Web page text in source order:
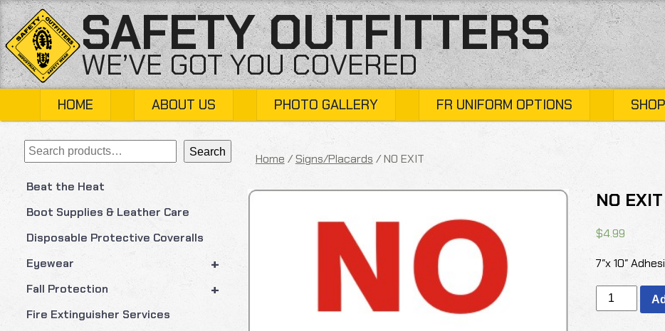
Skip
to
content
SAFETY OUTFITTERS
WE’VE GOT YOU COVERED
HOME ABOUT US PHOTO GALLERY FR UNIFORM OPTIONS SHOP
Search Search
Beat the Heat
Boot Supplies & Leather Care
Disposable Protective Coveralls
+
Eyewear
+
Fall Protection
Fire Extinguisher Services
Home /Signs/Placards / NO EXIT
NO EXIT
$4.99
7″x 10″
NO
EXIT